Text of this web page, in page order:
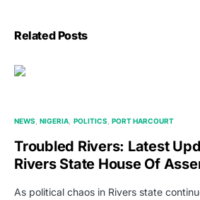
Related Posts
NEWS NIGERIA POLITICS PORT HARCOURT
Troubled Rivers: Latest
Rivers State House Of
As political chaos in Rivers state